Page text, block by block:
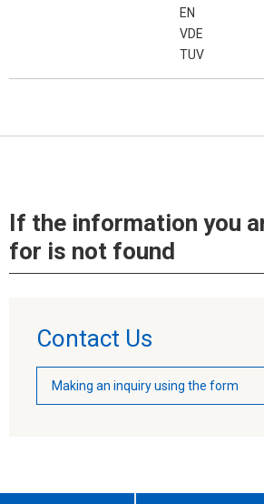
EN
VDE
TUV
If the information you
for is not found
Contact Us
Making an inquiry using the form